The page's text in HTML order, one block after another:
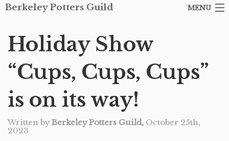
Berkeley Potters Guild MENU
SHOP
ABOUT THE GUILD
EVENTS
CONTACT
Holiday Show
“Cups, Cups, Cups”
is on its way!
Written by Berkeley Potters Guild, October 25th,
2023